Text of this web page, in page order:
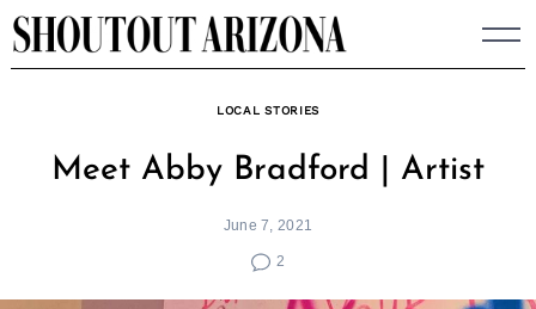
Skip
to
LOCAL STORIES
Meet Abby Bradford | Artist
June 7, 2021
2